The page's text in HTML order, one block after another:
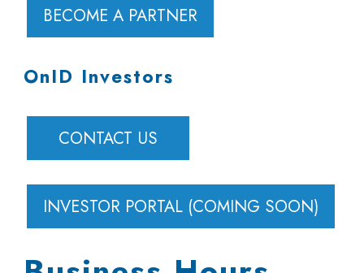
BECOME A PARTNER
OnID Investors
CONTACT US
INVESTOR PORTAL (COMING SOON)